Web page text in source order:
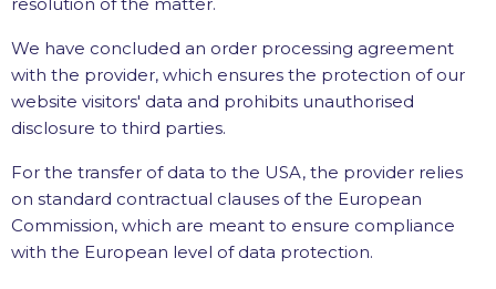
We have concluded an order processing agreement
with the provider, which ensures the protection of our
website visitors' data and prohibits unauthorised
disclosure to third parties.
For the transfer of data to the USA, the provider relies
on standard contractual clauses of the European
Commission, which are meant to ensure compliance
with the European level of data protection.